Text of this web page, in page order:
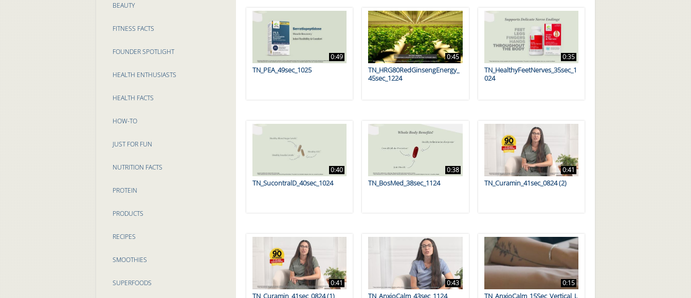
BEAUTY
FITNESS FACTS
FOUNDER SPOTLIGHT
HEALTH ENTHUSIASTS
HEALTH FACTS
HOW-TO
JUST FOR FUN
NUTRITION FACTS
PROTEIN
PRODUCTS
RECIPES
SMOOTHIES
SUPERFOODS
0:49
TN_PEA_49sec_1025
0:45
TN_HRG80RedGinsengEnergy_
45sec_1224
0:35
TN_HealthyFeetNerves_35sec_1
024
0:40
TN_SucontralD_40sec_1024
0:38
TN_BosMed_38sec_1124
0:41
TN_Curamin_41sec_0824 (2)
0:41
TN_Curamin_41sec_0824 (1)
0:43
TN_AnxioCalm_43sec_1124
0:15
TN_AnxioCalm_15Sec_Vertical_L